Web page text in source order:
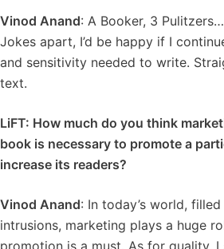
Vinod Anand: A Booker, 3
Jokes apart, I’d be happy if I
and sensitivity needed to write.
text.
LiFT: How much do you think
book is necessary to promote a
increase its readers?
Vinod Anand: In today’s world,
intrusions, marketing plays a huge
promotion is a must. As for quality,